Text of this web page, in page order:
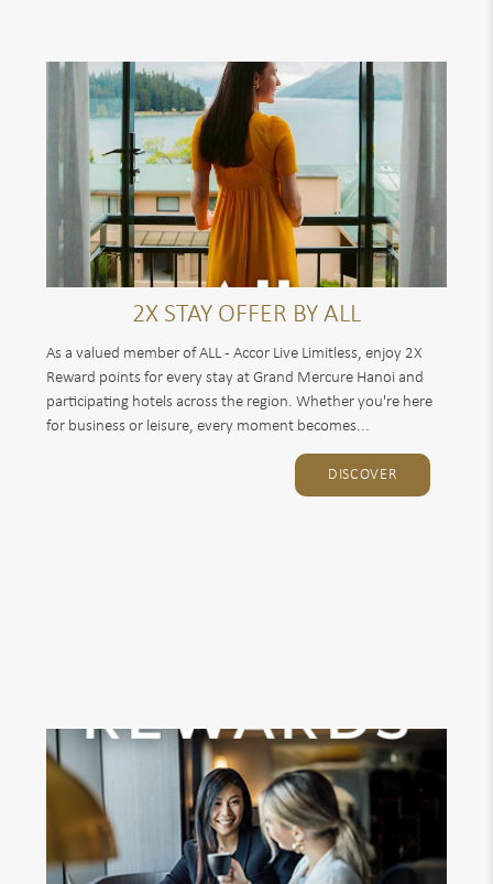
2X STAY OFFER BY ALL
As a valued member of ALL - Accor Live Limitless, enjoy 2X
Reward points for every stay at Grand Mercure Hanoi and
participating hotels across the region. Whether you're here
for business or leisure, every moment becomes...
DISCOVER